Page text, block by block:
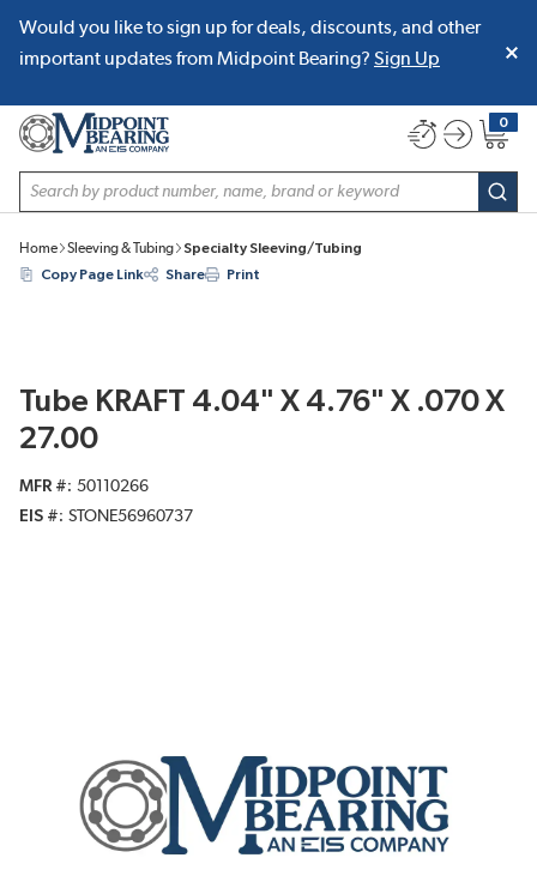
SKIP TO MAIN CONTENT
Would you like to sign up for deals, discounts, and other
important updates from Midpoint Bearing? Sign Up
Site Search
0
{0}
Home Sleeving & Tubing
Specialty Sleeving/Tubing
Copy Page Link
Share Print
Tube KRAFT 4.04" X 4.76" X .070 X
27.00
MFR #
50110266
EIS #
STONE56960737